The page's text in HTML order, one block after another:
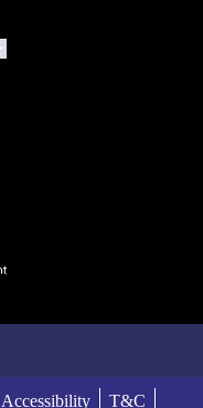
Accessibility T&C